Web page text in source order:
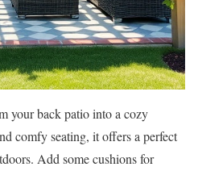
your back patio into a cozy
comfy seating, it offers a perfect
Add some cushions for